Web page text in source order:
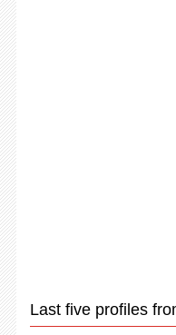
Last five profiles